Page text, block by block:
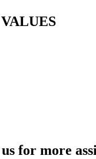
for more